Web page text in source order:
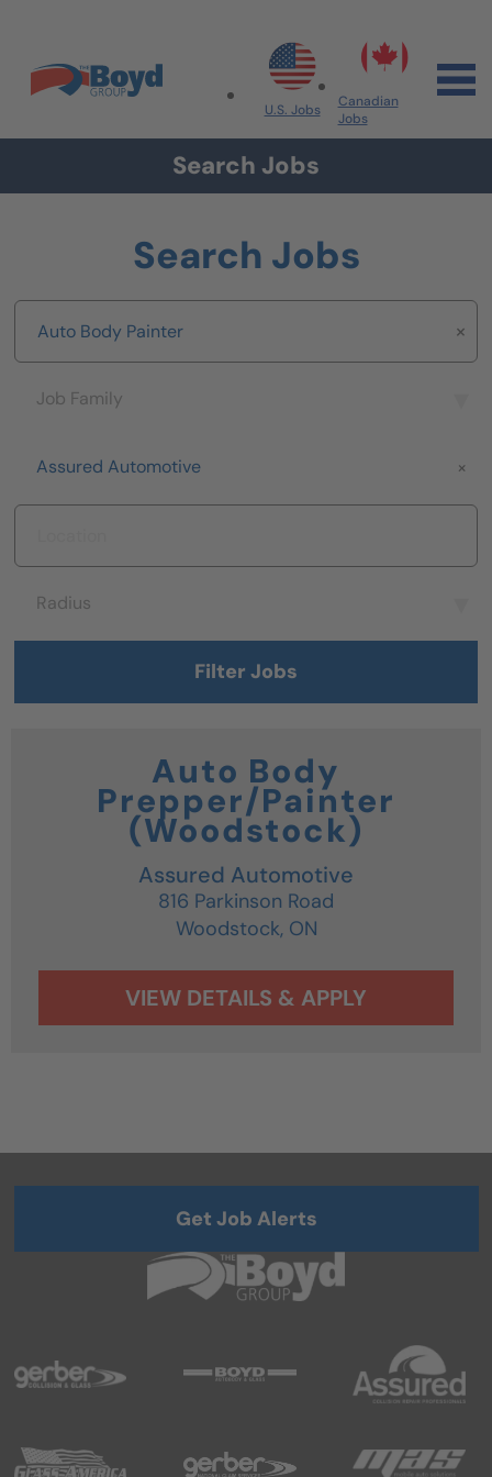
Skip to content
Search All Jobs at Boyd Group
U.S. Jobs
Canadian
Jobs
Search Jobs
Search Jobs
Keyword
Job Family
Assured Automotive
Location
Radius
Filter Jobs
Auto Body
Prepper/Painter
(Woodstock)
Assured Automotive
816 Parkinson Road
Woodstock, ON
Get Job Alerts